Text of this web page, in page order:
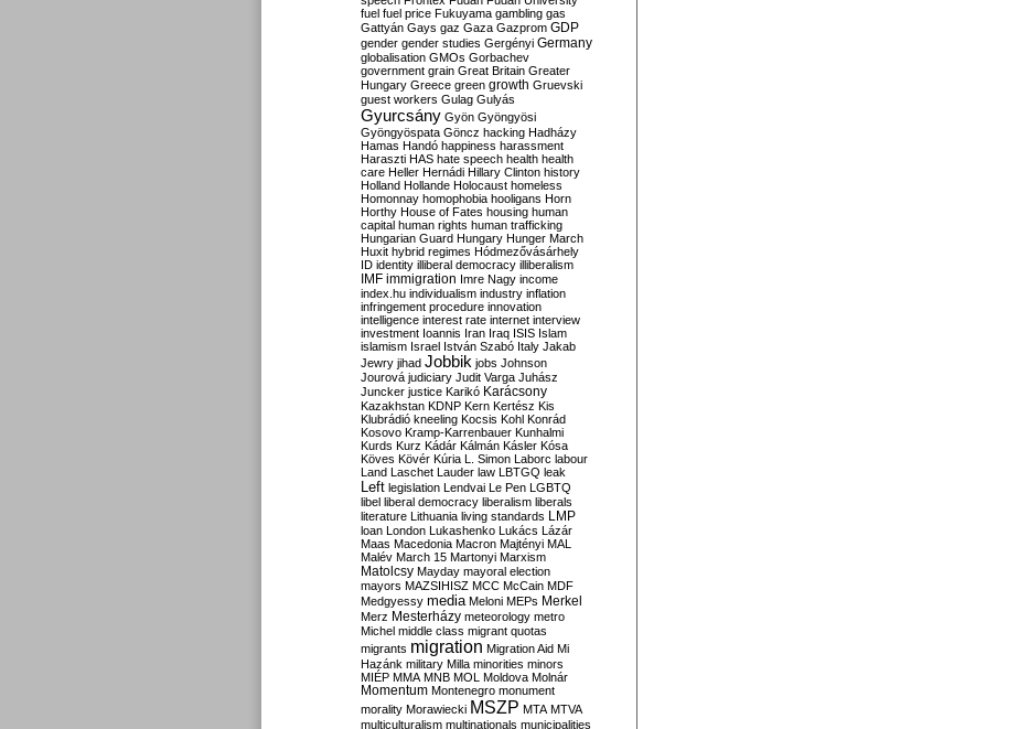
fuel fuel price Fukuyama gambling gas
Gattyán Gays gaz Gaza Gazprom GDP
gender gender studies Gergényi Germany
globalisation GMOs Gorbachev
government grain Great Britain Greater
Hungary Greece green growth Gruevski
guest workers Gulag Gulyás
Gyurcsány Gyön Gyöngyösi
Gyöngyöspata Göncz hacking Hadházy
Hamas Handó happiness harassment
Haraszti HAS hate speech health health
care Heller Hernádi Hillary Clinton history
Holland Hollande Holocaust homeless
Homonnay homophobia hooligans Horn
Horthy House of Fates housing human
capital human rights human trafficking
Hungarian Guard Hungary Hunger March
Huxit hybrid regimes Hódmezővásárhely
ID identity illiberal democracy illiberalism
IMF immigration Imre Nagy income
index.hu individualism industry inflation
infringement procedure innovation
intelligence interest rate internet interview
investment Ioannis Iran Iraq ISIS Islam
islamism Israel István Szabó Italy Jakab
Jewry jihad Jobbik jobs Johnson
Jourová judiciary Judit Varga Juhász
Juncker justice Karikó Karácsony
Kazakhstan KDNP Kern Kertész Kis
Klubrádió kneeling Kocsis Kohl Konrád
Kosovo Kramp-Karrenbauer Kunhalmi
Kurds Kurz Kádár Kálmán Kásler Kósa
Köves Kövér Kúria L. Simon Laborc labour
Land Laschet Lauder law LBTGQ leak
Left legislation Lendvai Le Pen LGBTQ
libel liberal democracy liberalism liberals
literature Lithuania living standards LMP
loan London Lukashenko Lukács Lázár
Maas Macedonia Macron Majtényi MAL
Malév March 15 Martonyi Marxism
Matolcsy Mayday mayoral election
mayors MAZSIHISZ MCC McCain MDF
Medgyessy media Meloni MEPs Merkel
Merz Mesterházy meteorology metro
Michel middle class migrant quotas
migrants migration Migration Aid Mi
Hazánk military Milla minorities minors
MIÉP MMA MNB MOL Moldova Molnár
Momentum Montenegro monument
morality Morawiecki MSZP MTA MTVA
multiculturalism multinationals municipalities